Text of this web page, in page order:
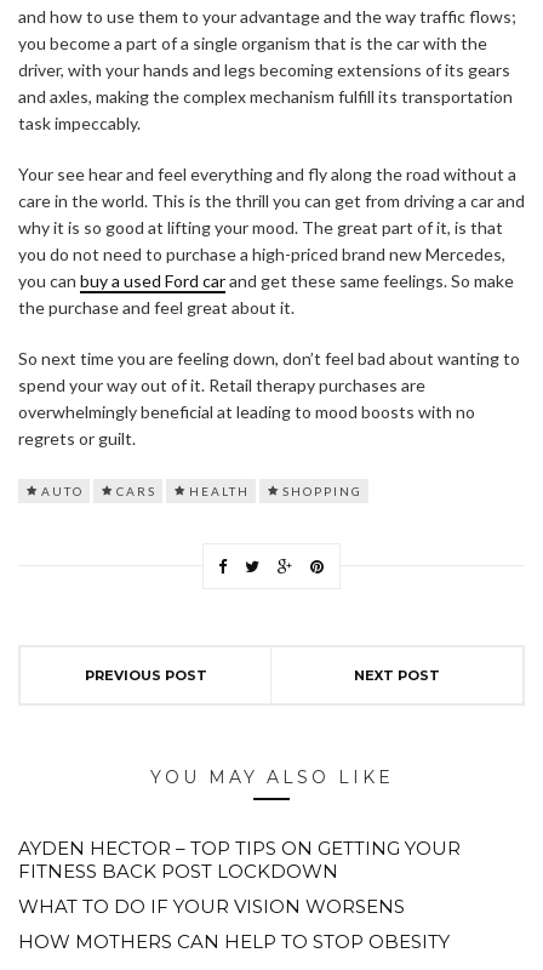
and how to use them to your advantage and the way traffic flows;
you become a part of a single organism that is the car with the
driver, with your hands and legs becoming extensions of its gears
and axles, making the complex mechanism fulfill its transportation
task impeccably.
Your see hear and feel everything and fly along the road without a
care in the world. This is the thrill you can get from driving a car and
why it is so good at lifting your mood. The great part of it, is that
you do not need to purchase a high-priced brand new Mercedes,
you can buy a used Ford carand get these same feelings. So make
the purchase and feel great about it.
So next time you are feeling down, don’t feel bad about wanting to
spend your way out of it. Retail therapy purchases are
overwhelmingly beneficial at leading to mood boosts with no
regrets or guilt.
AUTO CARS HEALTH SHOPPING
PREVIOUS POST NEXT POST
YOU MAY ALSO LIKE
AYDEN HECTOR – TOP TIPS ON GETTING YOUR
FITNESS BACK POST LOCKDOWN
WHAT TO DO IF YOUR VISION WORSENS
HOW MOTHERS CAN HELP TO STOP OBESITY